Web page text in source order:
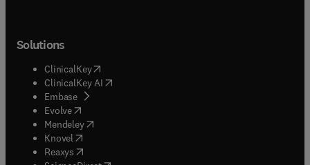
Solutions
ClinicalKey(opens in new tab/window
ClinicalKey AI opens in new tab/window
Embase( opens in new tab/window
Evolve(opens in new tab/window
Mendeley( opens in new tab/window
Knovel (opens in new tab/window
Reaxys (opens in new tab/window